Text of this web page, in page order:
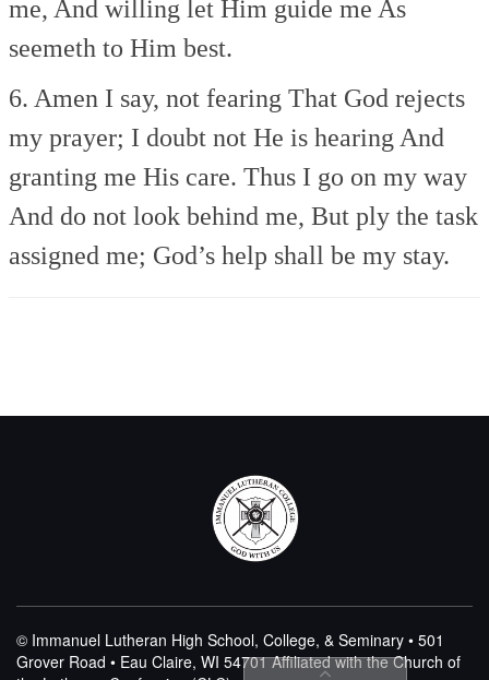
me, And willing let Him guide me As
seemeth to Him best.
6. Amen I say, not fearing That God rejects
my prayer; I doubt not He is hearing And
granting me His care. Thus I go on my way
And do not look behind me, But ply the task
assigned me; God’s help shall be my stay.
© Immanuel Lutheran High School, College, & Seminary • 501
Grover Road • Eau Claire, WI 54701Affiliated with the Church of